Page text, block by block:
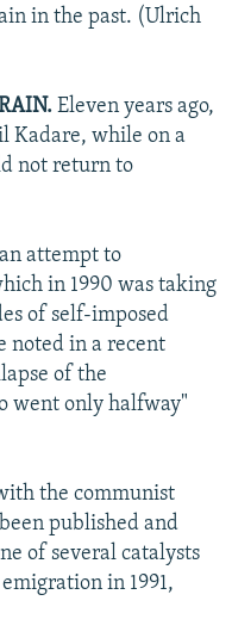
in the past. (Ulrich
Eleven years ago,
Kadare, while on a
not return to
attempt to
in 1990 was taking
of self-imposed
noted in a recent
of the
went only halfway"
the communist
published and
of several catalysts
in 1991,